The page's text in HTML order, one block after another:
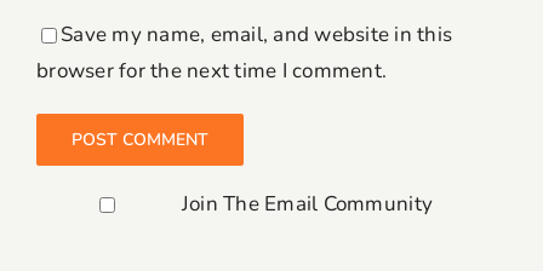
Save my name, email, and website in this
browser for the next time I comment.
Join The Email Community